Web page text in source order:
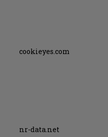
cookieyes.com
nr-data.net